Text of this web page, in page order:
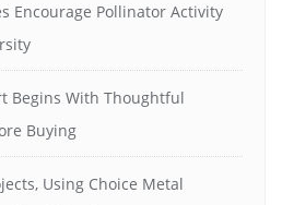
Encourage Pollinator Activity
Begins With Thoughtful
Buying
Using Choice Metal